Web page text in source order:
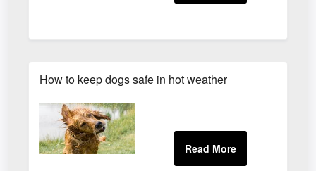
How to keep dogs safe in hot weather